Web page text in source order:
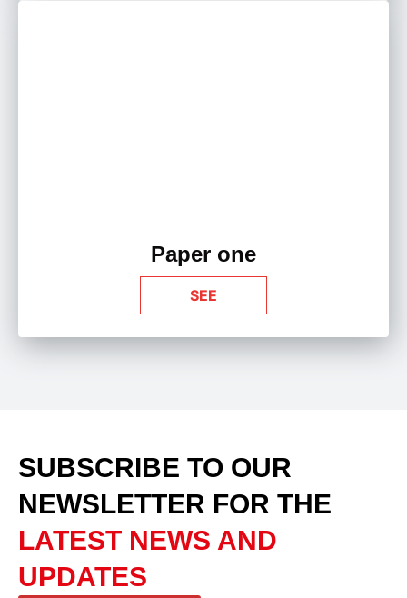
Paper one
SEE
SUBSCRIBE TO OUR
NEWSLETTER FOR THE
LATEST NEWS AND
UPDATES